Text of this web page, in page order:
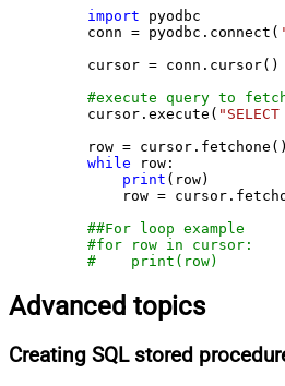
import pyodbc
    conn = pyodbc.connect(
    cursor = conn.cursor()
#execute query to
    cursor.execute(
    row = cursor.fetchone()
while row:
print (row)
row =
##For loop example
#for row in cursor:
#    print(row)
Advanced topics
Creating SQL stored